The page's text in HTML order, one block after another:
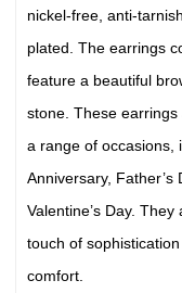
nickel-free, anti-
plated. The earrings
feature a beautiful
stone. These
a range of occasions,
Anniversary, Father’s
Valentine’s Day.
touch of
comfort.